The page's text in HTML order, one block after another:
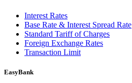
Interest Rates
Base Rate & Interest Spread Rate
Standard Tariff of Charges
Foreign Exchange Rates
Transaction Limit
EasyBank